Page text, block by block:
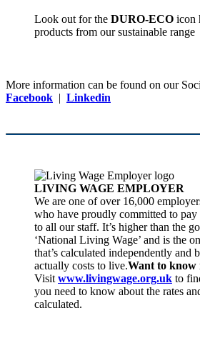
Look out for the DURO-ECO icon
products from our sustainable range
More information can be found on our
Facebook | Linkedin
LIVING WAGE EMPLOYER
We are one of over 16,000
who have proudly committed to
to all our staff. It’s higher than the
‘National Living Wage’ and is the
that’s calculated independently and
actually costs to live.Want to know
Visit www.livingwage.org.uk to
you need to know about the rates
calculated.